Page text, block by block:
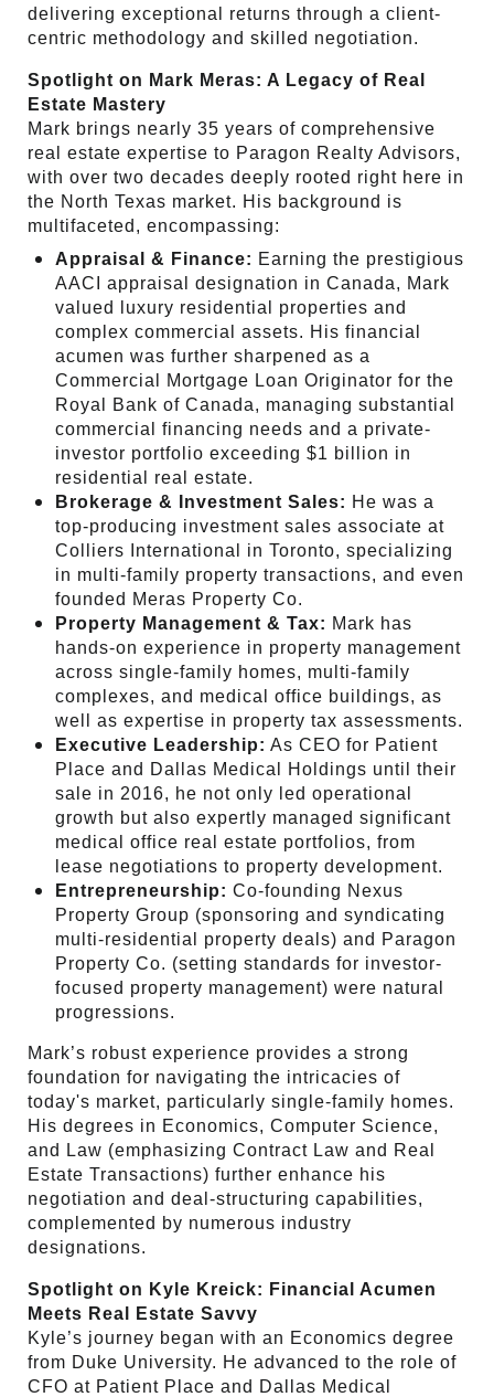
delivering exceptional returns through a client-
centric methodology and skilled negotiation.
Spotlight on Mark Meras: A Legacy of Real
Estate Mastery
Mark brings nearly 35 years of comprehensive
real estate expertise to Paragon Realty Advisors,
with over two decades deeply rooted right here in
the North Texas market. His background is
multifaceted, encompassing:
Appraisal & Finance: Earning the prestigious
AACI appraisal designation in Canada, Mark
valued luxury residential properties and
complex commercial assets. His financial
acumen was further sharpened as a
Commercial Mortgage Loan Originator for the
Royal Bank of Canada, managing substantial
commercial financing needs and a private-
investor portfolio exceeding $1 billion in
residential real estate.
Brokerage & Investment Sales: He was a
top-producing investment sales associate at
Colliers International in Toronto, specializing
in multi-family property transactions, and even
founded Meras Property Co.
Property Management & Tax: Mark has
hands-on experience in property management
across single-family homes, multi-family
complexes, and medical office buildings, as
well as expertise in property tax assessments.
Executive Leadership: As CEO for Patient
Place and Dallas Medical Holdings until their
sale in 2016, he not only led operational
growth but also expertly managed significant
medical office real estate portfolios, from
lease negotiations to property development.
Entrepreneurship: Co-founding Nexus
Property Group (sponsoring and syndicating
multi-residential property deals) and Paragon
Property Co. (setting standards for investor-
focused property management) were natural
progressions.
Mark’s robust experience provides a strong
foundation for navigating the intricacies of
today's market, particularly single-family homes.
His degrees in Economics, Computer Science,
and Law (emphasizing Contract Law and Real
Estate Transactions) further enhance his
negotiation and deal-structuring capabilities,
complemented by numerous industry
designations.
Spotlight on Kyle Kreick: Financial Acumen
Meets Real Estate Savvy
Kyle’s journey began with an Economics degree
from Duke University. He advanced to the role of
CFO at Patient Place and Dallas Medical